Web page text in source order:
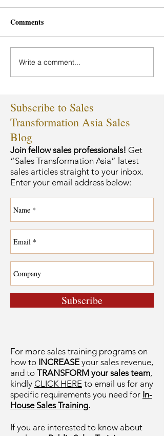
Comments
Write a comment...
Subscribe to Sales
Transformation Asia Sales
Blog
Join fellow sales professionals! Get
“Sales Transformation Asia” latest
sales articles straight to your inbox.
Enter your email address below:
Subscribe
For more sales training programs on
how to INCREASE your sales revenue,
and to TRANSFORM your sales team,
kindly CLICK HERE to email us for any
specific requirements you need for In-
House Sales Training.
If you are interested to know about